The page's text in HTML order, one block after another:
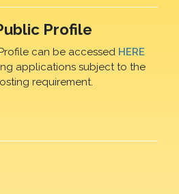
Profile
can be accessed HERE
applications subject to the
requirement.